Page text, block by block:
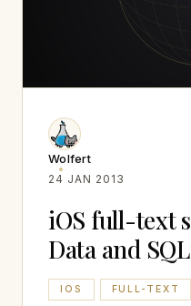
Wolfert
24 JAN 2013
iOS full-text
Data and
IOS FULL-TEXT